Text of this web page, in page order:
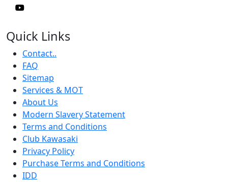
Quick Links
Contact..
FAQ
Sitemap
Services & MOT
About Us
Modern Slavery Statement
Terms and Conditions
Club Kawasaki
Privacy Policy
Purchase Terms and Conditions
IDD